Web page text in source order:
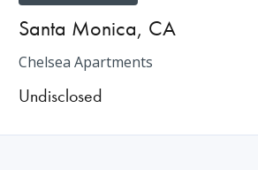
Santa Monica, CA
Chelsea Apartments
Undisclosed